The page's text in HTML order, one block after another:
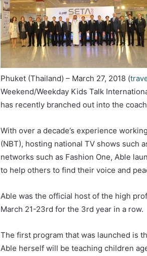
Phuket (Thailand) – March 27, 2018 (
Weekend/Weekday Kids Talk
has recently branched out into the
With over a decade’s experience
(NBT), hosting national TV shows such
networks such as Fashion One, Able
to help others to find their voice and
Able was the official host of the high
March 21-23rd for the 3rd year in a row.
The first program that was launched is
Able herself will be teaching children